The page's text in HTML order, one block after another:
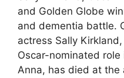
and Golden Globe
and dementia battle.
actress Sally
Oscar-nominated
Anna, has died at the